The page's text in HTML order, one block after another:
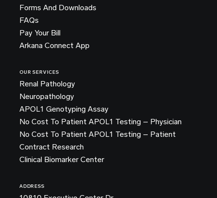
Forms And Downloads
FAQs
Pay Your Bill
Arkana Connect App
OUR SERVICES
Renal Pathology
Neuropathology
APOL1 Genotyping Assay
No Cost To Patient APOL1 Testing – Physician
No Cost To Patient APOL1 Testing – Patient
Contract Research
Clinical Biomarker Center
ADDRESS